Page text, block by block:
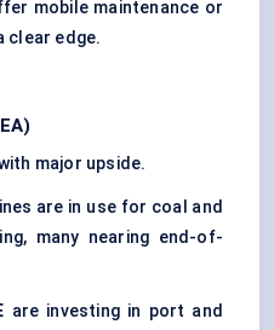
mobile maintenance or
clear edge.
major upside.
are in use for coal and
many nearing end-of-
are investing in port and